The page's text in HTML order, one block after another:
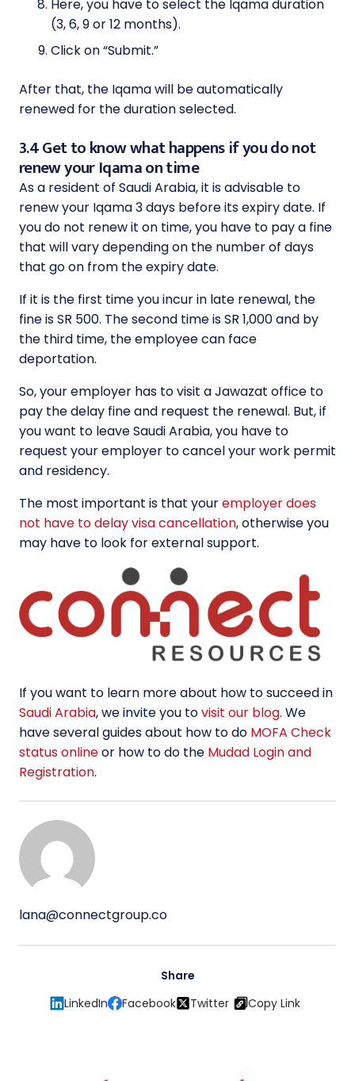
Here, you have to select the Iqama duration
(3, 6, 9 or 12 months).
Click on “Submit.”
After that, the Iqama will be automatically
renewed for the duration selected.
3.4 Get to know what happens if you do not
renew your Iqama on time
As a resident of Saudi Arabia, it is advisable to
renew your Iqama 3 days before its expiry date. If
you do not renew it on time, you have to pay a fine
that will vary depending on the number of days
that go on from the expiry date.
If it is the first time you incur in late renewal, the
fine is SR 500. The second time is SR 1,000 and by
the third time, the employee can face
deportation.
So, your employer has to visit a Jawazat office to
pay the delay fine and request the renewal. But, if
you want to leave Saudi Arabia, you have to
request your employer to cancel your work permit
and residency.
The most important is that youremployer does
not have to delay visa cancellation, otherwise you
may have to look for external support.
If you want to learn more about how to succeed in
Saudi Arabia, we invite you tovisit our blog. We
have several guides about how to do MOFA Check
status onlineor how to do the Mudad Login and
Registration.
lana@connectgroup.co
Share
LinkedIn
Facebook Twitter Copy Link